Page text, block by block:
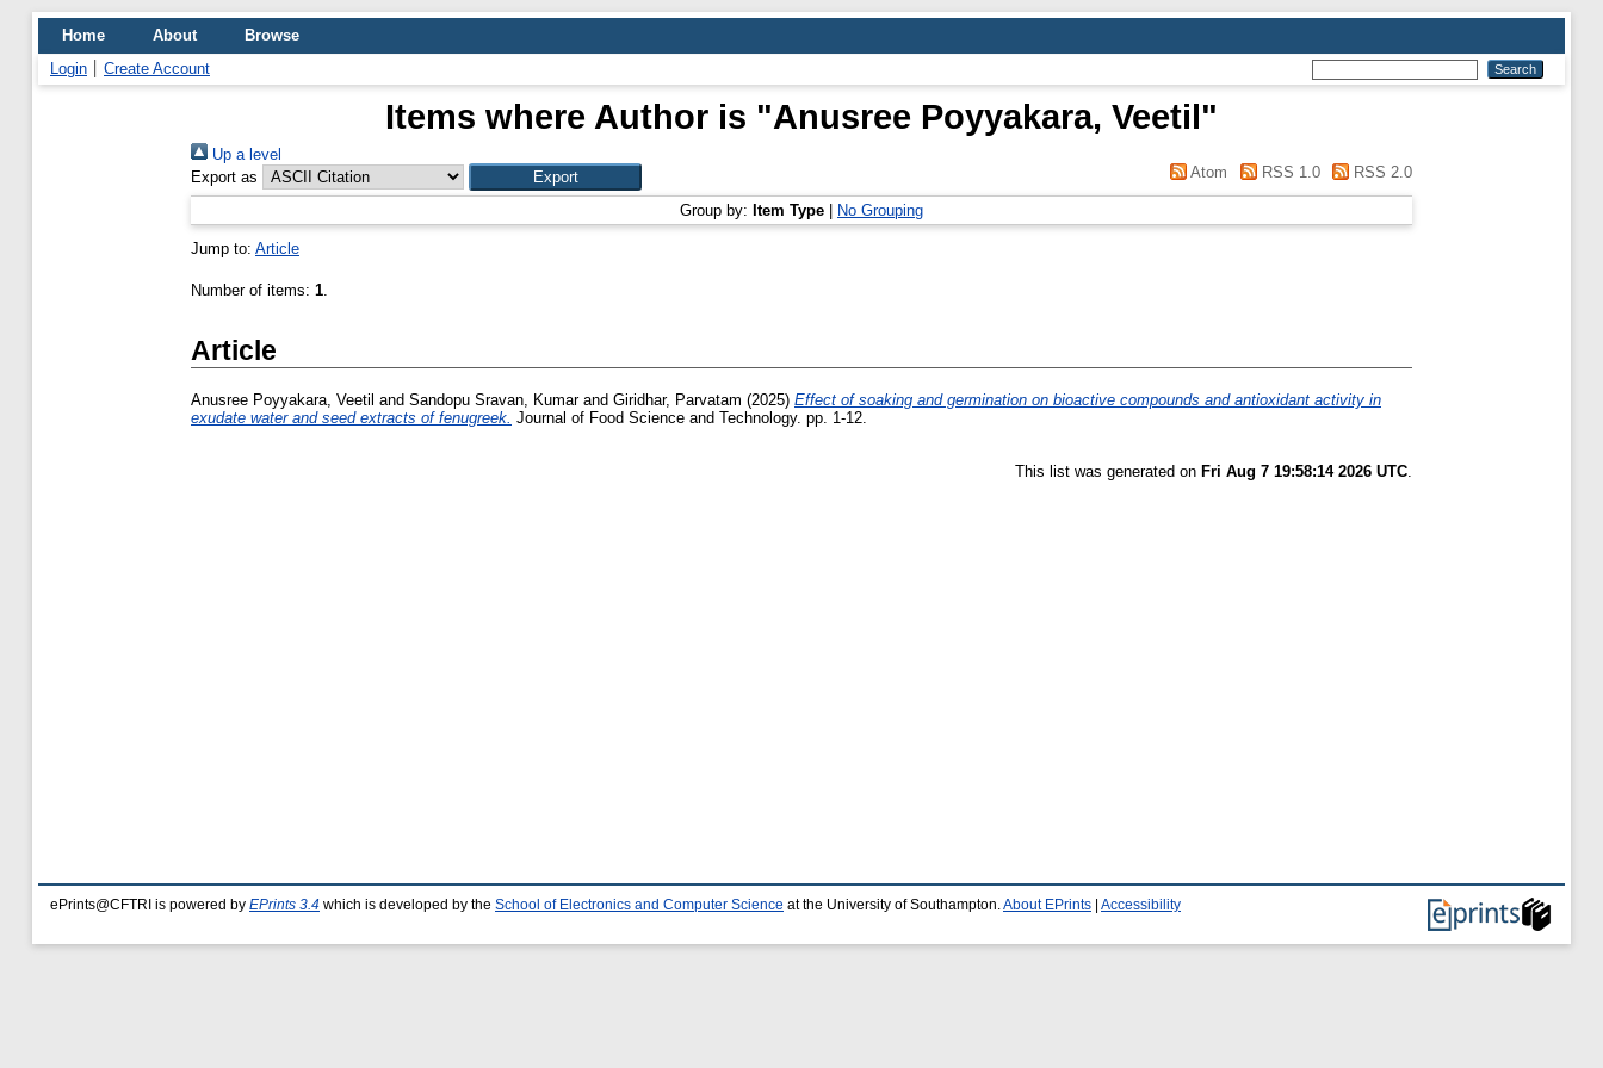
Home About
Browse
Login
Create Account
Items where Author is "Anusree Poyyakara, Veetil"
Up a level
Export as
Atom RSS 1.0 RSS 2.0
Group by: Item Type No Grouping
Jump to: Article
Number of items: 1.
Article
Anusree Poyyakara, Veetil and Sandopu Sravan, Kumarand Giridhar, Parvatam (2025) Effect of soaking and germination on bioactive compounds and antioxidant activity in
exudate water and seed extracts of fenugreek. Journal of Food Science and Technology. pp. 1-12.
This list was generated on Fri Aug 7 19:58:14 2026 UTC.
ePrints@CFTRI is powered by EPrints 3.4 which is developed by the School of Electronics and Computer Science at the University of Southampton. About EPrints Accessibility